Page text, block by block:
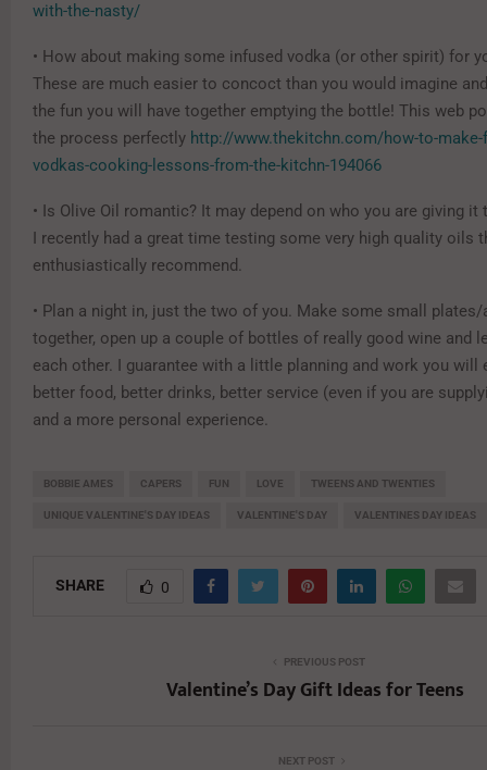
with-the-nasty/
• How about making some infused vodka (or other spirit) for
These are much easier to concoct than you would imagine
the fun you will have together emptying the bottle! This web
the process perfectly http://www.thekitchn.com/how-to-
vodkas-cooking-lessons-from-the-kitchn-194066
• Is Olive Oil romantic? It may depend on who you are giving it
I recently had a great time testing some very high quality oils
enthusiastically recommend.
• Plan a night in, just the two of you. Make some small plates/
together, open up a couple of bottles of really good wine and
each other. I guarantee with a little planning and work you will
better food, better drinks, better service (even if you are
and a more personal experience.
BOBBIE AMES CAPERS FUN LOVE TWEENS AND TWENTIES
UNIQUE VALENTINE'S DAY IDEAS VALENTINE'S DAY VALENTINES DAY IDEAS
SHARE 0
PREVIOUS POST
Valentine’s Day Gift Ideas for Teens
NEXT POST